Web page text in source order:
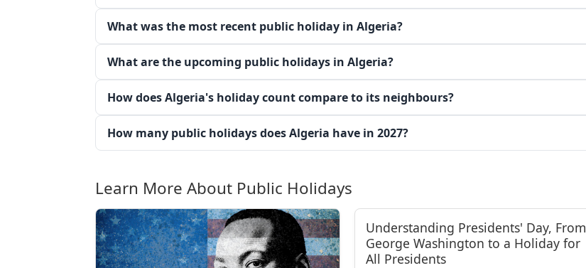
What was the most recent public holiday in Algeria?
What are the upcoming public holidays in Algeria?
How does Algeria's holiday count compare to its neighbours?
How many public holidays does Algeria have in 2027?
Learn More About Public Holidays
Understanding Presidents' Day, From
George Washington to a Holiday for
All Presidents